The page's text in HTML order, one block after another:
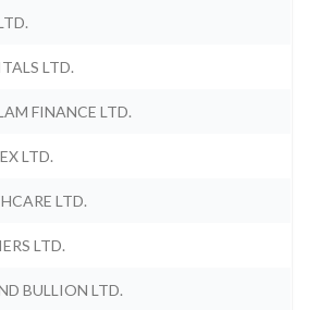
LTD.
FINANCE LTD.
LTD.
LTD.
LTD.
BULLION LTD.